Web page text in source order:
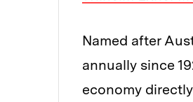
Named after
annually since
economy